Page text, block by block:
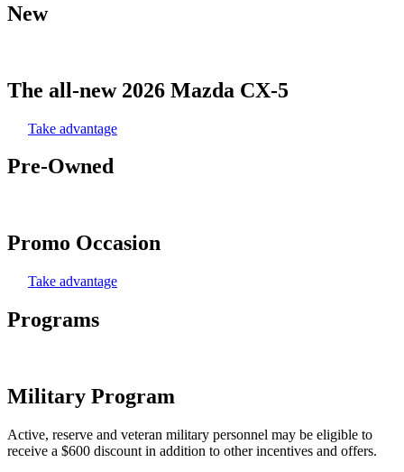
New
The all-new 2026 Mazda CX-5
Take advantage
Pre-Owned
Promo Occasion
Take advantage
Programs
Military Program
Active, reserve and veteran military personnel may be eligible to
receive a $600 discount in addition to other incentives and offers.